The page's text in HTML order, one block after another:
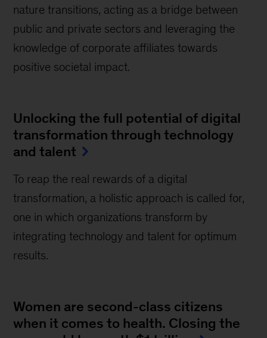
nature transitions, acting as a bridge between
public and private sectors and leveraging the
knowledge of corporate affiliates towards
positive societal impact.
Unlocking the full potential of digital
transformation through technology
and talent
To reap the real rewards of a digital
transformation, a holistic approach is called for,
one in which organizations transform by
integrating technology and talent for optimum
results.
Women are second-class citizens
when it comes to health. Closing the